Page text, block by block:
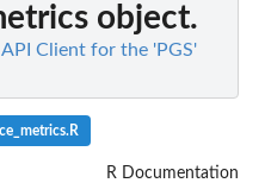
object.
Client for the 'PGS'
R Documentation